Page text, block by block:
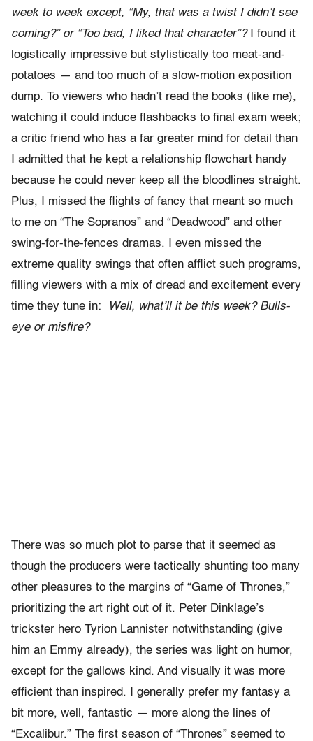
week to week except, “My, that was a twist I didn’t see
coming?” or “Too bad, I liked that character”?I found it
logistically impressive but stylistically too meat-and-
potatoes — and too much of a slow-motion exposition
dump. To viewers who hadn’t read the books (like me),
watching it could induce flashbacks to final exam week;
a critic friend who has a far greater mind for detail than
I admitted that he kept a relationship flowchart handy
because he could never keep all the bloodlines straight.
Plus, I missed the flights of fancy that meant so much
to me on “The Sopranos” and “Deadwood” and other
swing-for-the-fences dramas. I even missed the
extreme quality swings that often afflict such programs,
filling viewers with a mix of dread and excitement every
time they tune in:
Well, what’ll it be this week? Bulls-
eye or misfire?
There was so much plot to parse that it seemed as
though the producers were tactically shunting too many
other pleasures to the margins of “Game of Thrones,”
prioritizing the art right out of it. Peter Dinklage’s
trickster hero Tyrion Lannister notwithstanding (give
him an Emmy already), the series was light on humor,
except for the gallows kind. And visually it was more
efficient than inspired. I generally prefer my fantasy a
bit more, well, fantastic — more along the lines of
“Excalibur.” The first season of “Thrones” seemed to